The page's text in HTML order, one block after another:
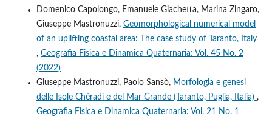
Domenico Capolongo, Emanuele Giachetta, Marina Zingaro,
Giuseppe Mastronuzzi, Geomorphological numerical model
of an uplifting coastal area: The case study of Taranto, Italy
, Geografia Fisica e Dinamica Quaternaria: Vol. 45 No. 2
(2022)
Giuseppe Mastronuzzi, Paolo Sansò, Morfologia e genesi
delle Isole Chéradi e del Mar Grande (Taranto, Puglia, Italia) ,
Geografia Fisica e Dinamica Quaternaria: Vol. 21 No. 1